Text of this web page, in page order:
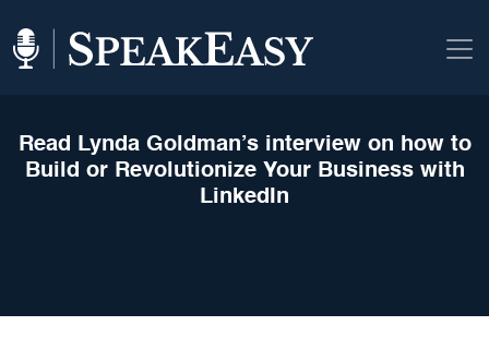
Read Lynda Goldman’s interview on how to
Build or Revolutionize Your Business with
LinkedIn